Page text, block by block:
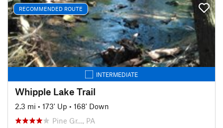
RECOMMENDED ROUTE
INTERMEDIATE
Whipple Lake Trail
2.3 mi • 173' Up • 168' Down
Pine Gr…, PA